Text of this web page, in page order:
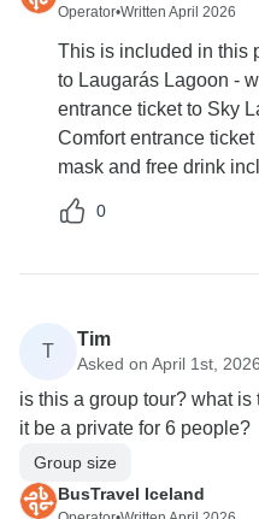
Operator•Written April 2026
This is included in this
to Laugarás Lagoon -
entrance ticket to Sky
Comfort entrance
mask and free drink
0
T
Tim
Asked on April 1st, 2026
is this a group tour? what
it be a private for 6 people?
Group size
BusTravel Iceland